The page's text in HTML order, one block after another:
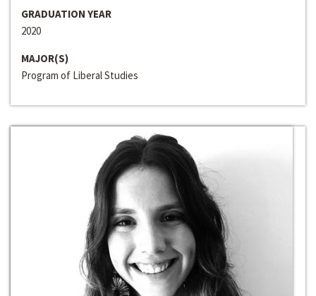
GRADUATION YEAR
2020
MAJOR(S)
Program of Liberal Studies